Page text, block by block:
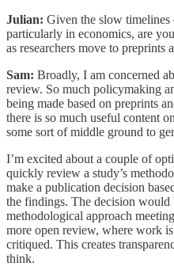
Julian: Given the slow
particularly in economics, are
as researchers move to preprints
Sam: Broadly, I am concerned
review. So much policymaking
being made based on preprints
there is so much useful content
some sort of middle ground to
I’m excited about a couple of
quickly review a study’s
make a publication decision
the findings. The decision would
methodological approach
more open review, where work
critiqued. This creates
think.